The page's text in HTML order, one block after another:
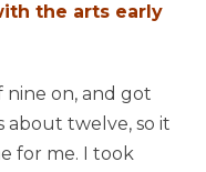
the arts early
nine on, and got
about twelve, so it
for me. I took